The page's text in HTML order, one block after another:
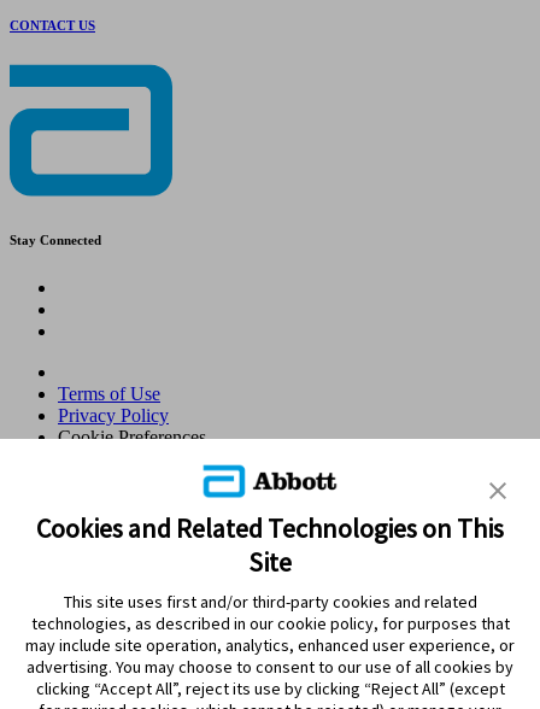
CONTACT US
Stay Connected
Terms of Use
Privacy Policy
Cookie Preferences
© 2026 Abbott. All Rights Reserved. Libre, the butterfly logo, the
sensor shape and appearance, the color yellow, and related marks
and/or designs are the intellectual property of the Abbott group of
companies in various territories.Other marks are the property of their
respective owners. No use of any Abbott trademark, trade name, or
authorisation of Abbott Laboratories, except to identify the product
or services of the company. This website and the information
contained herein is intended for use by residents in Qatar. Images
and simulated data for illustrative purposes only. Not real patient or
data.
Cookies and Related Technologies on This
Site
This site uses first and/or third-party cookies and related
technologies, as described in our cookie policy, for purposes that
may include site operation, analytics, enhanced user experience, or
advertising. You may choose to consent to our use of all cookies by
clicking “Accept All”, reject its use by clicking “Reject All” (except